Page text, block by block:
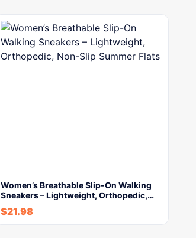
Women’s Breathable Slip-On Walking
Sneakers – Lightweight, Orthopedic,…
$21.98